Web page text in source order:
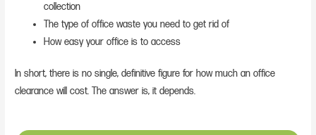
collection
The type of office waste you need to get rid of
How easy your office is to access
In short, there is no single, definitive figure for how much an office
clearance will cost. The answer is, it depends.